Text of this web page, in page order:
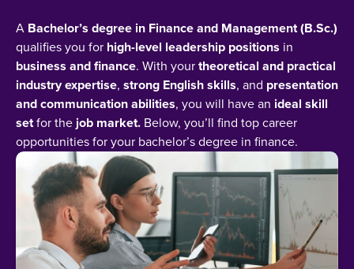
A Bachelor’s degree in Finance and Management (B.Sc.)
qualifies you for high-level leadership positions in
business and finance. With your theoretical and practical
industry expertise, strong English skills, and presentation
and communication abilities, you will have an ideal skill
setfor the job market. Below, you’ll find top career
opportunities for your bachelor’s degree in finance.